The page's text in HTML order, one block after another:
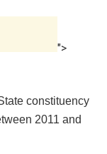
">
constituency
2011 and